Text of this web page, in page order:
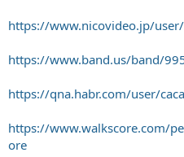
https://www.nicovideo.jp/
https://www.band.us/band/
https://qna.habr.com/user/
https://www.walkscore.com/
ore